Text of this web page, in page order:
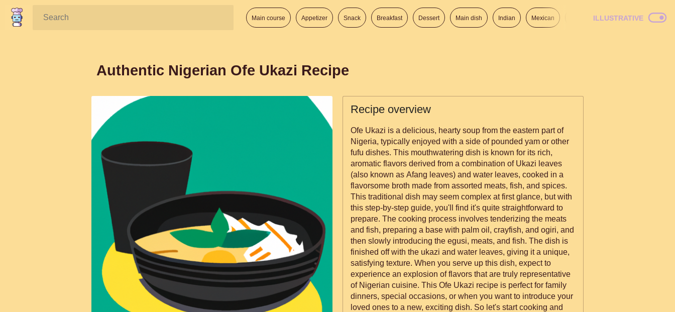
Search: Main course Appetizer Snack Breakfast Dessert Main dish Indian Mexican Italian American
ILLUSTRATIVE
Authentic Nigerian Ofe Ukazi Recipe
Recipe overview
Ofe Ukazi is a delicious, hearty soup from the eastern part of
Nigeria, typically enjoyed with a side of pounded yam or other
fufu dishes. This mouthwatering dish is known for its rich,
aromatic flavors derived from a combination of Ukazi leaves
(also known as Afang leaves) and water leaves, cooked in a
flavorsome broth made from assorted meats, fish, and spices.
This traditional dish may seem complex at first glance, but with
this step-by-step guide, you'll find it's quite straightforward to
prepare. The cooking process involves tenderizing the meats
and fish, preparing a base with palm oil, crayfish, and ogiri, and
then slowly introducing the egusi, meats, and fish. The dish is
finished off with the ukazi and water leaves, giving it a unique,
satisfying texture. When you serve up this dish, expect to
experience an explosion of flavors that are truly representative
of Nigerian cuisine. This Ofe Ukazi recipe is perfect for family
dinners, special occasions, or when you want to introduce your
loved ones to a new, exciting dish. So let's start cooking and